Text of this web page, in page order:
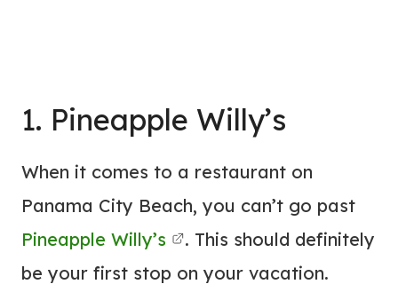
1. Pineapple Willy’s
When it comes to a restaurant on
Panama City Beach, you can’t go past
Pineapple Willy’s
. This should definitely
be your first stop on your vacation.